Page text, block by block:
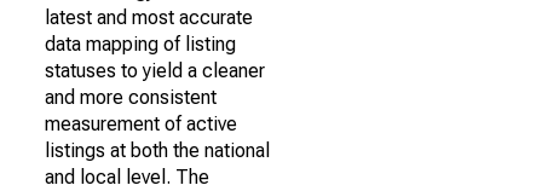
latest and most accurate
data mapping of listing
statuses to yield a cleaner
and more consistent
measurement of active
listings at both the national
and local level. The